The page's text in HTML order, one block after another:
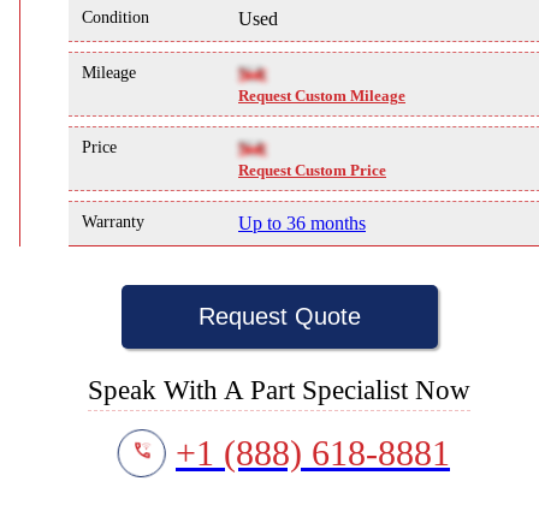
Condition Used
Mileage NA
Request Custom Mileage
Price NA
Request Custom Price
Warranty Up to 36 months
Request Quote
Speak With A Part Specialist Now
+1 (888) 618-8881